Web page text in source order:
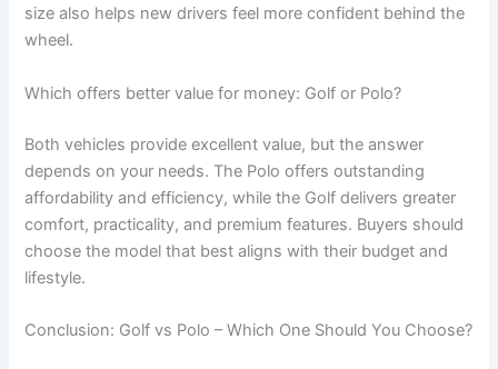
size also helps new drivers feel more confident behind the
wheel.
Which offers better value for money: Golf or Polo?
Both vehicles provide excellent value, but the answer
depends on your needs. The Polo offers outstanding
affordability and efficiency, while the Golf delivers greater
comfort, practicality, and premium features. Buyers should
choose the model that best aligns with their budget and
lifestyle.
Conclusion: Golf vs Polo – Which One Should You Choose?